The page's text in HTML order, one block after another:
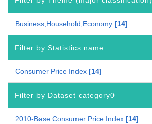
Business,Household,Economy 14
Filter by Statistics name
Consumer Price Index 14
Filter by Dataset category0
2010-Base Consumer Price Index 14